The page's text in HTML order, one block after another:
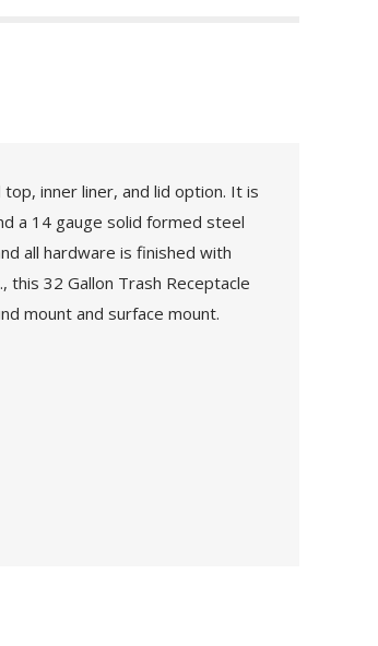
inner liner, and lid option. It is
a 14 gauge solid formed steel
all hardware is finished with
32 Gallon Trash Receptacle
mount and surface mount.